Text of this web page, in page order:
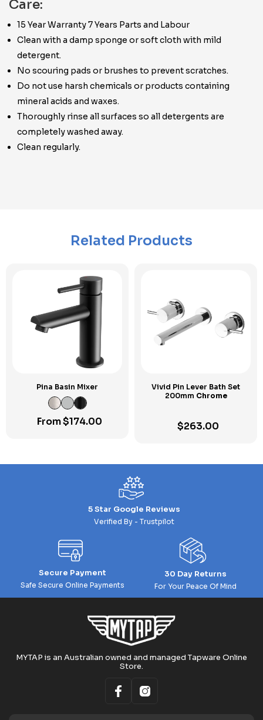
Care:
15 Year Warranty 7 Years Parts and Labour
Clean with a damp sponge or soft cloth with mild
detergent.
No scouring pads or brushes to prevent scratches.
Do not use harsh chemicals or products containing
mineral acids and waxes.
Thoroughly rinse all surfaces so all detergents are
completely washed away.
Clean regularly.
Related Products
Pina Basin Mixer
From$174.00
Vivid Pin Lever Bath Set
200mm Chrome
$263.00
5 Star Google Reviews
Verified By - Trustpilot
Secure Payment
Safe Secure Online Payments
30 Day Returns
For Your Peace Of Mind
MYTAP is an Australian owned and managed Tapware Online
Store.